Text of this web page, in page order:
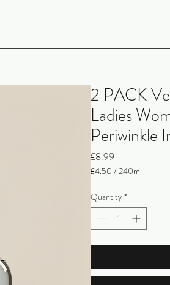
2 PACK
Ladies
Periwinkle
£8.99
£4.50 /240ml
per
240
Milliliters
Quantity *